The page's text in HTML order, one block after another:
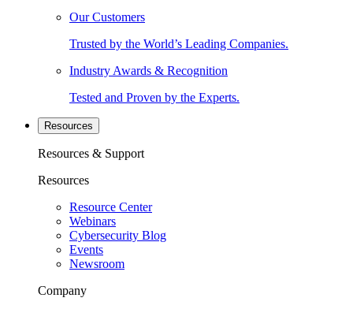
Our Customers
Trusted by the World’s Leading Companies.
Industry Awards & Recognition
Tested and Proven by the Experts.
Resources
Resources & Support
Resources
Resource Center
Webinars
Cybersecurity Blog
Events
Newsroom
Company